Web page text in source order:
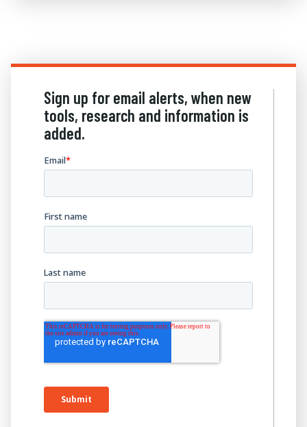
Sign up for email alerts, when new
tools, research and information is
added.